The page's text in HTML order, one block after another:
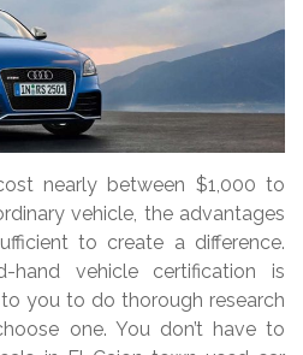
nearly between $1,000 to
vehicle, the advantages
to create a difference.
hand vehicle certification is
you to do thorough research
one. You don’t have to